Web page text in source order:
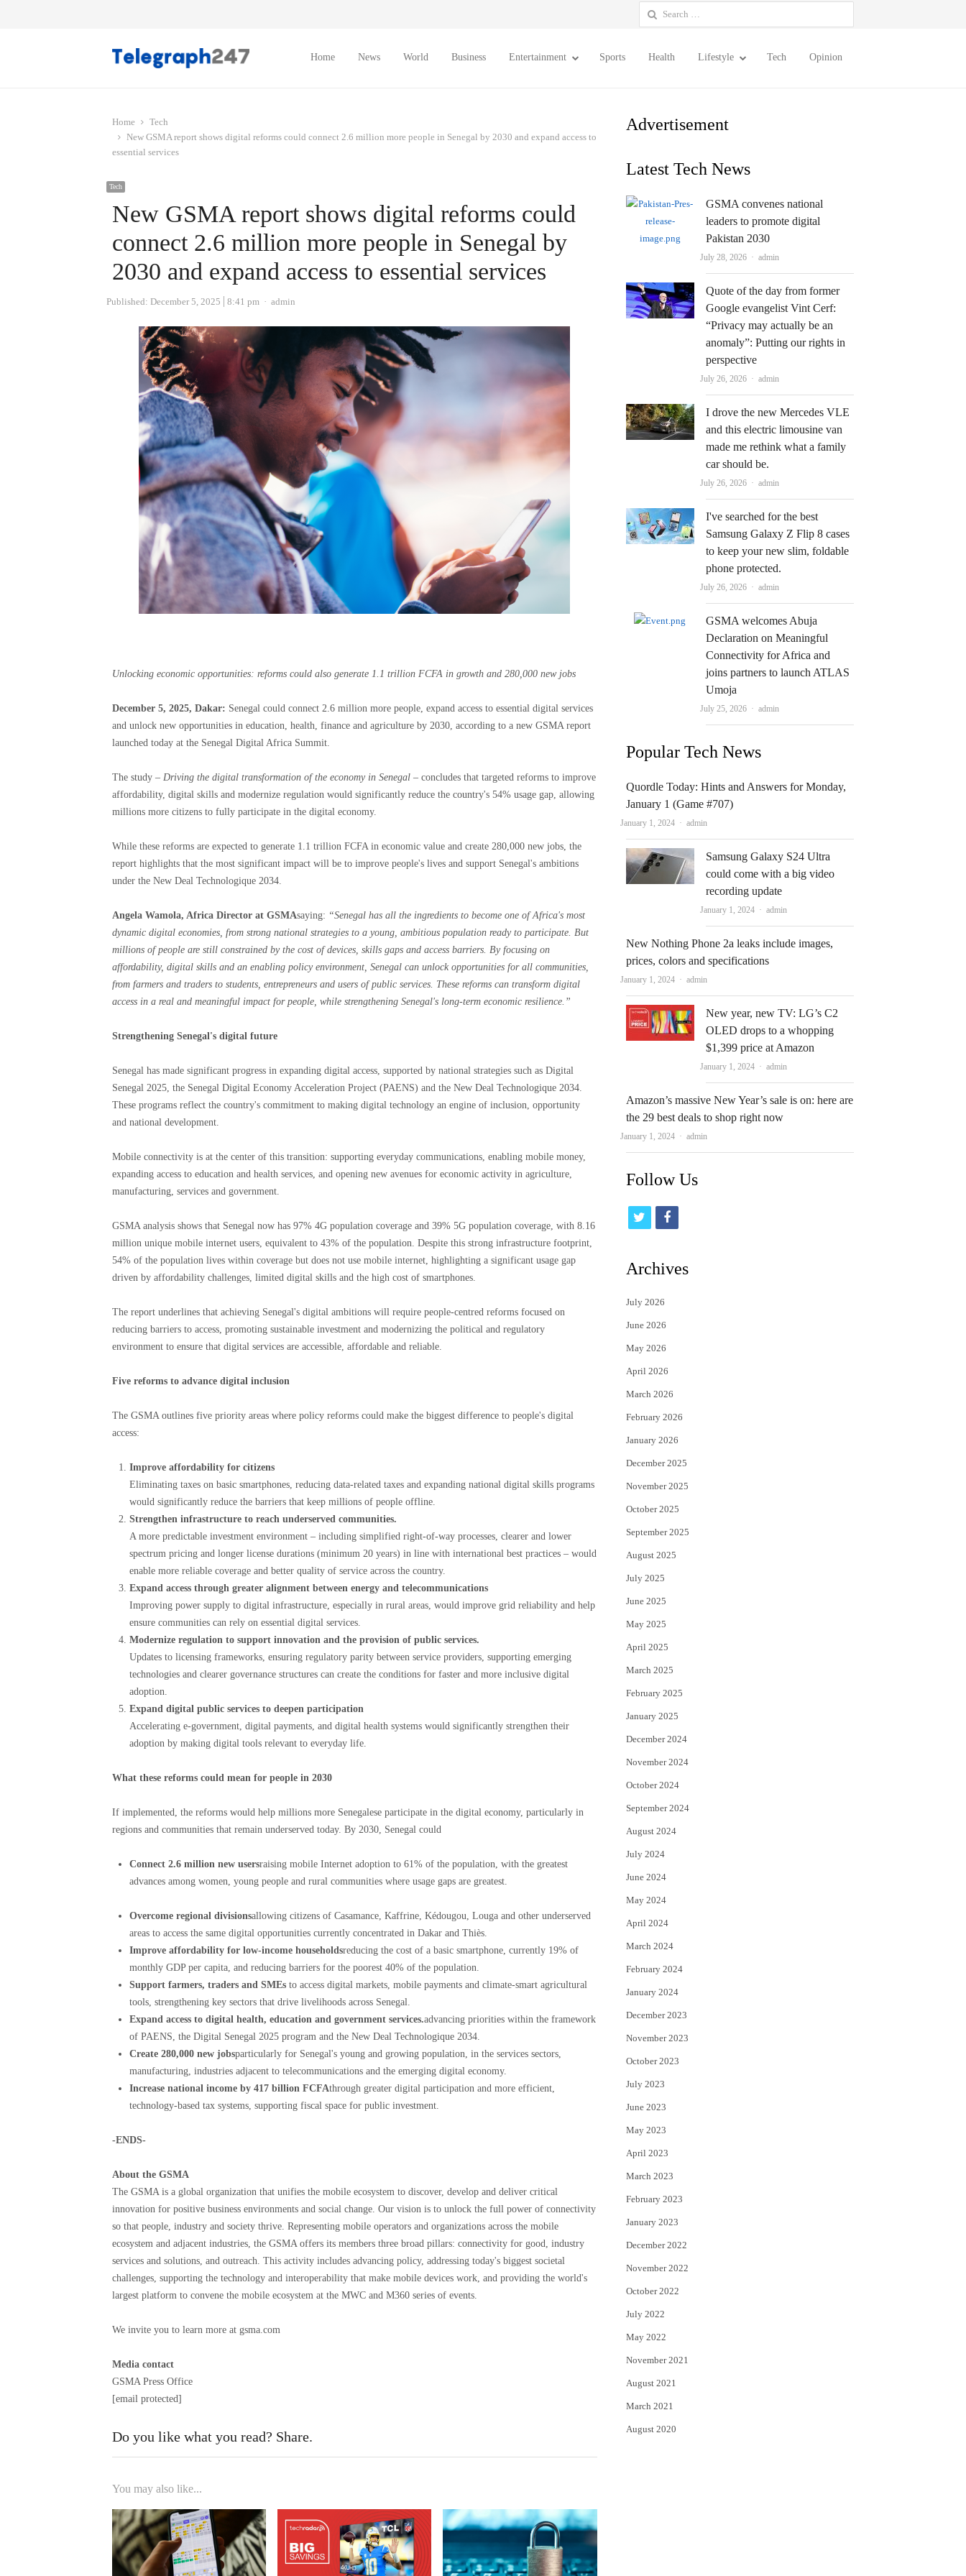
Search
for:
Home News World Business Entertainment Sports Health Lifestyle Tech Opinion
Home
Tech
New GSMA report shows digital reforms could connect 2.6 million more people in Senegal by 2030 and expand access to
essential services
Tech
New GSMA report shows digital reforms could
connect 2.6 million more people in Senegal by
2030 and expand access to essential services
Published: December 5, 2025 8:41 pm Author
admin
Unlocking economic opportunities: reforms could also generate 1.1 trillion FCFA in growth and 280,000 new jobs
December 5, 2025, Dakar: Senegal could connect 2.6 million more people, expand access to essential digital services
and unlock new opportunities in education, health, finance and agriculture by 2030, according to a new GSMA report
launched today at the Senegal Digital Africa Summit.
The study – Driving the digital transformation of the economy in Senegal – concludes that targeted reforms to improve
affordability, digital skills and modernize regulation would significantly reduce the country's 54% usage gap, allowing
millions more citizens to fully participate in the digital economy.
While these reforms are expected to generate 1.1 trillion FCFA in economic value and create 280,000 new jobs, the
report highlights that the most significant impact will be to improve people's lives and support Senegal's ambitions
under the New Deal Technologique 2034.
Angela Wamola, Africa Director at GSMAsaying: “Senegal has all the ingredients to become one of Africa's most
dynamic digital economies, from strong national strategies to a young, ambitious population ready to participate. But
millions of people are still constrained by the cost of devices, skills gaps and access barriers. By focusing on
affordability, digital skills and an enabling policy environment, Senegal can unlock opportunities for all communities,
from farmers and traders to students, entrepreneurs and users of public services. These reforms can transform digital
access in a real and meaningful impact for people, while strengthening Senegal's long-term economic resilience.”
Strengthening Senegal's digital future
Senegal has made significant progress in expanding digital access, supported by national strategies such as Digital
Senegal 2025, the Senegal Digital Economy Acceleration Project (PAENS) and the New Deal Technologique 2034.
These programs reflect the country's commitment to making digital technology an engine of inclusion, opportunity
and national development.
Mobile connectivity is at the center of this transition: supporting everyday communications, enabling mobile money,
expanding access to education and health services, and opening new avenues for economic activity in agriculture,
manufacturing, services and government.
GSMA analysis shows that Senegal now has 97% 4G population coverage and 39% 5G population coverage, with 8.16
million unique mobile internet users, equivalent to 43% of the population. Despite this strong infrastructure footprint,
54% of the population lives within coverage but does not use mobile internet, highlighting a significant usage gap
driven by affordability challenges, limited digital skills and the high cost of smartphones.
The report underlines that achieving Senegal's digital ambitions will require people-centred reforms focused on
reducing barriers to access, promoting sustainable investment and modernizing the political and regulatory
environment to ensure that digital services are accessible, affordable and reliable.
Five reforms to advance digital inclusion
The GSMA outlines five priority areas where policy reforms could make the biggest difference to people's digital
access:
Improve affordability for citizens
Eliminating taxes on basic smartphones, reducing data-related taxes and expanding national digital skills programs
would significantly reduce the barriers that keep millions of people offline.
Strengthen infrastructure to reach underserved communities.
A more predictable investment environment – ​​including simplified right-of-way processes, clearer and lower
spectrum pricing and longer license durations (minimum 20 years) in line with international best practices – would
enable more reliable coverage and better quality of service across the country.
Expand access through greater alignment between energy and telecommunications
Improving power supply to digital infrastructure, especially in rural areas, would improve grid reliability and help
ensure communities can rely on essential digital services.
Modernize regulation to support innovation and the provision of public services.
Updates to licensing frameworks, ensuring regulatory parity between service providers, supporting emerging
technologies and clearer governance structures can create the conditions for faster and more inclusive digital
adoption.
Expand digital public services to deepen participation
Accelerating e-government, digital payments, and digital health systems would significantly strengthen their
adoption by making digital tools relevant to everyday life.
What these reforms could mean for people in 2030
If implemented, the reforms would help millions more Senegalese participate in the digital economy, particularly in
regions and communities that remain underserved today. By 2030, Senegal could
Connect 2.6 million new usersraising mobile Internet adoption to 61% of the population, with the greatest
advances among women, young people and rural communities where usage gaps are greatest.
Overcome regional divisionsallowing citizens of Casamance, Kaffrine, Kédougou, Louga and other underserved
areas to access the same digital opportunities currently concentrated in Dakar and Thiès.
Improve affordability for low-income householdsreducing the cost of a basic smartphone, currently 19% of
monthly GDP per capita, and reducing barriers for the poorest 40% of the population.
Support farmers, traders and SMEs to access digital markets, mobile payments and climate-smart agricultural
tools, strengthening key sectors that drive livelihoods across Senegal.
Expand access to digital health, education and government services.advancing priorities within the framework
of PAENS, the Digital Senegal 2025 program and the New Deal Technologique 2034.
Create 280,000 new jobsparticularly for Senegal's young and growing population, in the services sectors,
manufacturing, industries adjacent to telecommunications and the emerging digital economy.
Increase national income by 417 billion FCFAthrough greater digital participation and more efficient,
technology-based tax systems, supporting fiscal space for public investment.
-ENDS-
About the GSMA
The GSMA is a global organization that unifies the mobile ecosystem to discover, develop and deliver critical
innovation for positive business environments and social change. Our vision is to unlock the full power of connectivity
so that people, industry and society thrive. Representing mobile operators and organizations across the mobile
ecosystem and adjacent industries, the GSMA offers its members three broad pillars: connectivity for good, industry
services and solutions, and outreach. This activity includes advancing policy, addressing today's biggest societal
challenges, supporting the technology and interoperability that make mobile devices work, and providing the world's
largest platform to convene the mobile ecosystem at the MWC and M360 series of events.
We invite you to learn more at gsma.com
Media contact
GSMA Press Office
[email protected]
Do you like what you read? Share.
You may also like...
Advertisement
Latest Tech News
GSMA convenes national
leaders to promote digital
Pakistan 2030
July 28, 2026 Author
admin
Quote of the day from former
Google evangelist Vint Cerf:
“Privacy may actually be an
anomaly”: Putting our rights in
perspective
July 26, 2026 Author
admin
I drove the new Mercedes VLE
and this electric limousine van
made me rethink what a family
car should be.
July 26, 2026 Author
admin
I've searched for the best
Samsung Galaxy Z Flip 8 cases
to keep your new slim, foldable
phone protected.
July 26, 2026 Author
admin
GSMA welcomes Abuja
Declaration on Meaningful
Connectivity for Africa and
joins partners to launch ATLAS
Umoja
July 25, 2026 Author
admin
Popular Tech News
Quordle Today: Hints and Answers for Monday,
January 1 (Game #707)
January 1, 2024 Author
admin
Samsung Galaxy S24 Ultra
could come with a big video
recording update
January 1, 2024 Author
admin
New Nothing Phone 2a leaks include images,
prices, colors and specifications
January 1, 2024 Author
admin
New year, new TV: LG’s C2
OLED drops to a whopping
$1,399 price at Amazon
January 1, 2024 Author
admin
Amazon’s massive New Year’s sale is on: here are
the 29 best deals to shop right now
January 1, 2024 Author
admin
Follow Us
i
t
e
r
f
c
Archives
July 2026
June 2026
May 2026
April 2026
March 2026
February 2026
January 2026
December 2025
November 2025
October 2025
September 2025
August 2025
July 2025
June 2025
May 2025
April 2025
March 2025
February 2025
January 2025
December 2024
November 2024
October 2024
September 2024
August 2024
July 2024
June 2024
May 2024
April 2024
March 2024
February 2024
January 2024
December 2023
November 2023
October 2023
July 2023
June 2023
May 2023
April 2023
March 2023
February 2023
January 2023
December 2022
November 2022
October 2022
July 2022
May 2022
November 2021
August 2021
March 2021
August 2020